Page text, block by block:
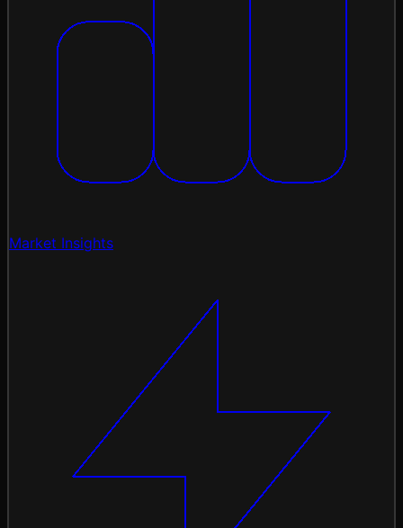
Market Insights